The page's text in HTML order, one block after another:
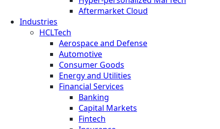
Aftermarket Cloud
Industries
HCLTech
Aerospace and Defense
Automotive
Consumer Goods
Energy and Utilities
Financial Services
Banking
Capital Markets
Fintech